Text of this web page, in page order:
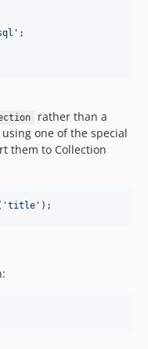
' ;
rather than a
one of the special
them to Collection
'title ' );